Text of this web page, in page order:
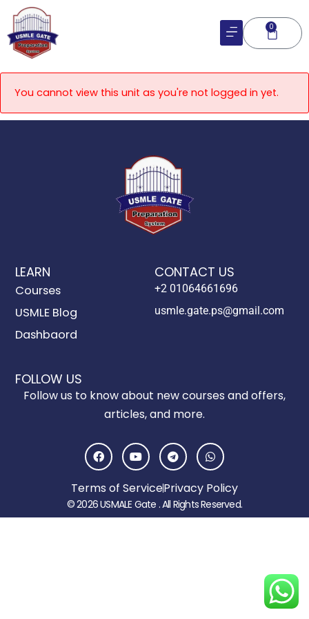
Skip
content
0
Cart
You cannot view this unit as you're not logged in yet.
LEARN
Courses
USMLE Blog
Dashbaord
CONTACT US
+2 01064661696
usmle.gate.ps@gmail.com
FOLLOW US
Follow us to know about new courses and offers,
articles, and more.
F
a
c
b
o
o
Y
o
u
u
b
e
T
e
l
e
g
r
a
W
h
a
t
s
a
p
© 2026 USMALE Gate . All Rights Reserved.
Terms of ServicePrivacy Policy